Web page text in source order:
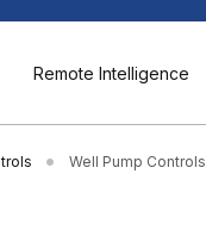
Remote Intelligence
Well Pump Controls